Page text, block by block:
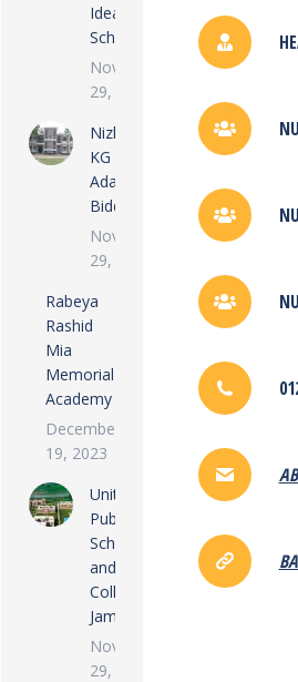
Ideal
School
November
29, 2022
Nizkunjara
KG
Adarsha
Biddalay
November
29, 2022
Rabeya
Rashid
Mia
Memorial
Academy
December
19, 2023
United
Public
School
and
College,
Jamalpur
November
29, 2022